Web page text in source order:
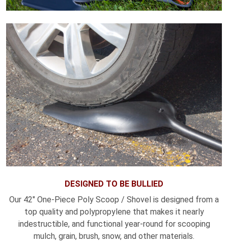
DESIGNED TO BE BULLIED
Our 42" One-Piece Poly Scoop / Shovel is designed from a
top quality and polypropylene that makes it nearly
indestructible, and functional year-round for scooping
mulch, grain, brush, snow, and other materials.